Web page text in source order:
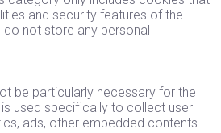
and security features of the
not store any personal
be particularly necessary for the
used specifically to collect user
ads, other embedded contents